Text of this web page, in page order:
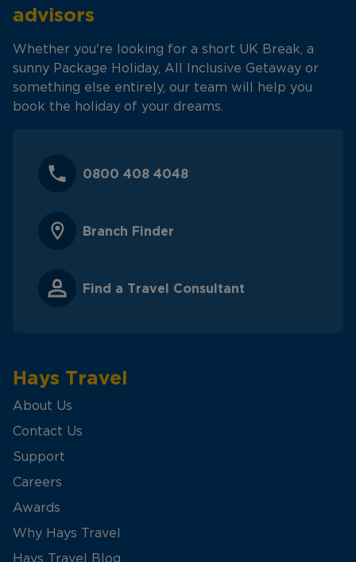
advisors
Whether you're looking for a short UK Break, a
sunny Package Holiday, All Inclusive Getaway or
something else entirely, our team will help you
book the holiday of your dreams.
0800 408 4048
Branch Finder
Find a Travel Consultant
Hays Travel
About Us
Contact Us
Support
Careers
Awards
Why Hays Travel
Hays Travel Blog